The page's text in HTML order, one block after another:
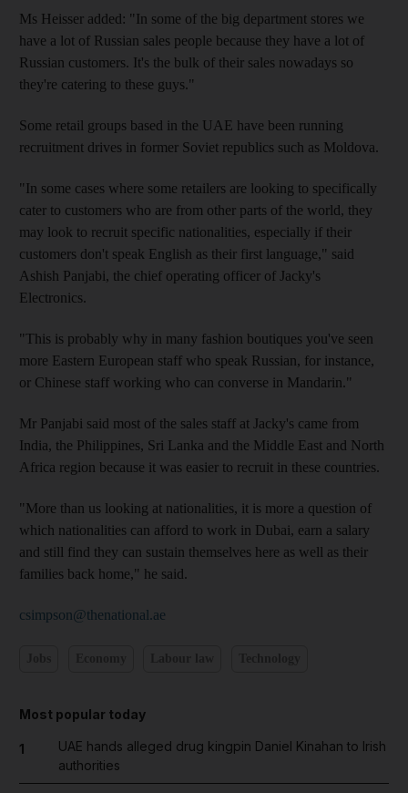
Ms Heisser added: "In some of the big department stores we
have a lot of Russian sales people because they have a lot of
Russian customers. It's the bulk of their sales nowadays so
they're catering to these guys."
Some retail groups based in the UAE have been running
recruitment drives in former Soviet republics such as Moldova.
"In some cases where some retailers are looking to specifically
cater to customers who are from other parts of the world, they
may look to recruit specific nationalities, especially if their
customers don't speak English as their first language," said
Ashish Panjabi, the chief operating officer of Jacky's
Electronics.
"This is probably why in many fashion boutiques you've seen
more Eastern European staff who speak Russian, for instance,
or Chinese staff working who can converse in Mandarin."
Mr Panjabi said most of the sales staff at Jacky's came from
India, the Philippines, Sri Lanka and the Middle East and North
Africa region because it was easier to recruit in these countries.
"More than us looking at nationalities, it is more a question of
which nationalities can afford to work in Dubai, earn a salary
and still find they can sustain themselves here as well as their
families back home," he said.
csimpson@thenational.ae
Most popular today
1
UAE hands alleged drug kingpin Daniel Kinahan to Irish
authorities